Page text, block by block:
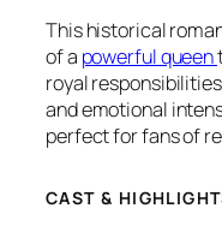
This historical
of a powerful queen
royal
and emotional
perfect for fans of
CAST &